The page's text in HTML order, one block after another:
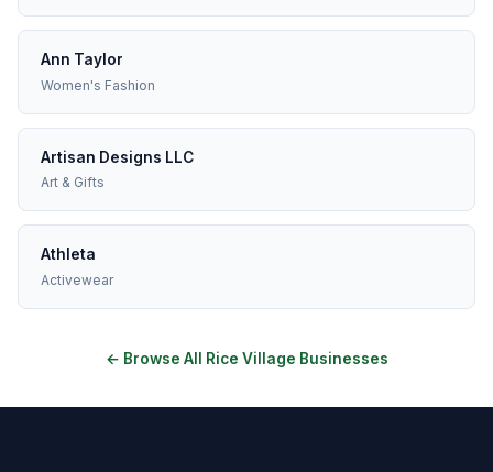
Ann Taylor
Women's Fashion
Artisan Designs LLC
Art & Gifts
Athleta
Activewear
← Browse All Rice Village Businesses